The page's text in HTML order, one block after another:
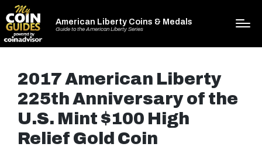
American Liberty Coins & Medals
Guide to the American Liberty Series
2017 American Liberty
225th Anniversary of the
U.S. Mint $100 High
Relief Gold Coin